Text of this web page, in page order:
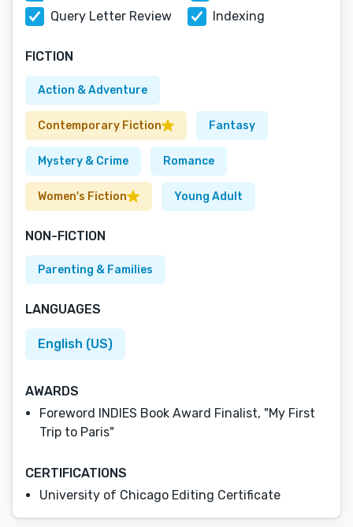
Query Letter Review
Indexing
FICTION
Action & Adventure
Contemporary Fiction Fantasy
Mystery & Crime Romance
Women's Fiction Young Adult
NON-FICTION
Parenting & Families
LANGUAGES
English (US)
AWARDS
Foreword INDIES Book Award Finalist, "My First
Trip to Paris"
CERTIFICATIONS
University of Chicago Editing Certificate